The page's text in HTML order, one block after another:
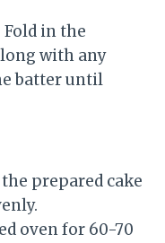
Fold in the
with any
batter until
prepared cake
oven for 60-70